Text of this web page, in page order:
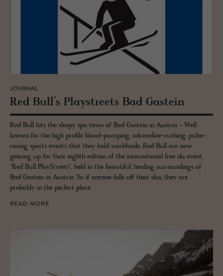
JOURNAL
Red Bull’s Playstreets Bad Gastein
Red Bull hits the sleepy spa town of Bad Gastein in Austria - Well
known for the high profile blood-pumping, adrenaline-rushing, pulse-
racing sports events that they hold worldwide, Red Bull are now
gearing up for their eighth edition of the international free ski event,
"Red Bull PlayStreets", held in the beautiful, healing surroundings of
Bad Gastein in Austria. So if anyone falls off their skis, they are
probably in the perfect place.
READ MORE